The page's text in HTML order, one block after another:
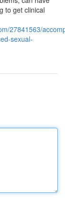
to get clinical
27841563/
sexual-